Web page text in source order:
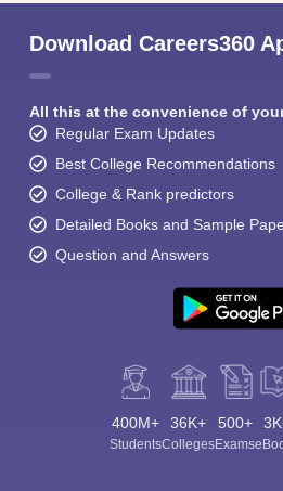
Download Careers360
All this at the convenience of
Regular Exam Updates
Best College Recommendations
College & Rank predictors
Detailed Books and Sample
Question and Answers
400M+
Students
36K+
Colleges
500+
Exams